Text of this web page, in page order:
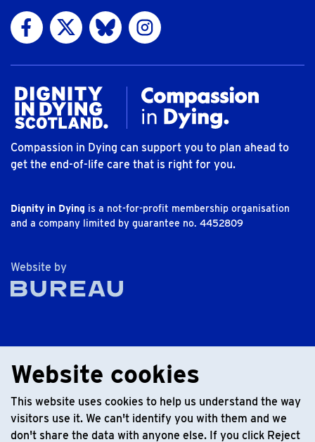
Website cookies
This website uses cookies to help us understand the way
visitors use it. We can't identify you with them and we
don't share the data with anyone else. If you click Reject
Visit us on Facebook
Visit us on Twitter
Visit us on Bluesky
Visit us on Instagram
Compassion in Dying can support you to plan ahead to
get the end-of-life care that is right for you.
Dignity in Dying is a not-for-profit membership organisation
and a company limited by guarantee no. 4452809
Website byThe Bureau